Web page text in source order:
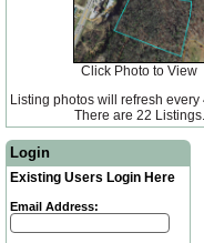
Click Photo to View
Listing photos will refresh every
There are 22 Listings.
Login
Existing Users Login Here
Email Address: